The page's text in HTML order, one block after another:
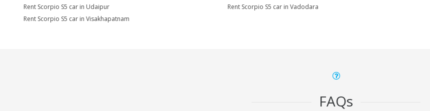
Rent Scorpio S5 car in Udaipur
Rent Scorpio S5 car in Vadodara
Rent Scorpio S5 car in Visakhapatnam
FAQs